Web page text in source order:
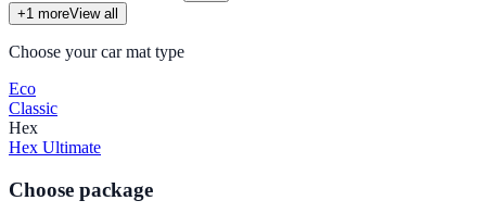
+1 moreView all
Choose your car mat type
Eco
Classic
Hex
Hex Ultimate
Choose package